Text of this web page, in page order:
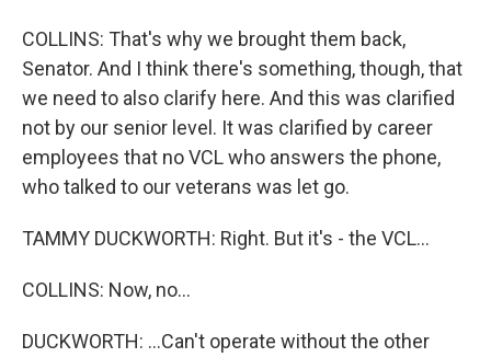
COLLINS: That's why we brought them back,
Senator. And I think there's something, though, that
we need to also clarify here. And this was clarified
not by our senior level. It was clarified by career
employees that no VCL who answers the phone,
who talked to our veterans was let go.
TAMMY DUCKWORTH: Right. But it's - the VCL...
COLLINS: Now, no...
DUCKWORTH: ...Can't operate without the other